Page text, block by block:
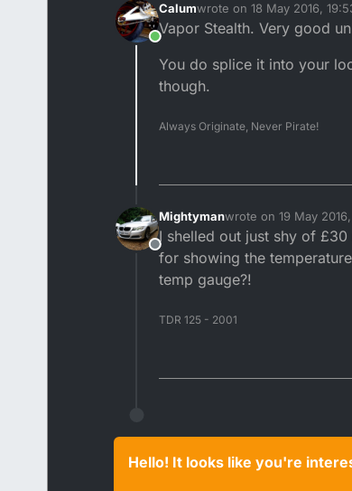
Online
Calumwrote on 18 May 2016,
last edited by
Vapor Stealth. Very good
You do splice it into your
though.
Always Originate, Never Pirate!
Offline
Mightymanwrote on 19 May 2016,
last edited by
I shelled out just shy of
for showing the
temp gauge?!
TDR 125 - 2001
Hello! It looks like you're